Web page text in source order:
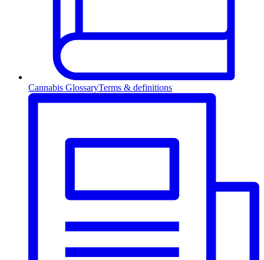
Cannabis GlossaryTerms & definitions